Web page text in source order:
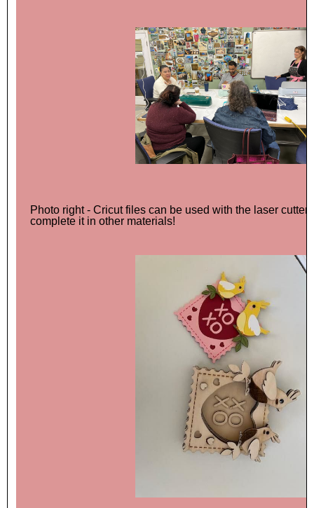
Photo right - Cricut files can be used with the laser cutter
complete it in other materials!